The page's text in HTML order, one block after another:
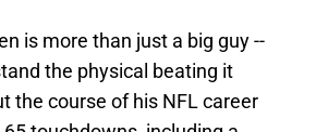
is more than just a big guy --
the physical beating it
the course of his NFL career